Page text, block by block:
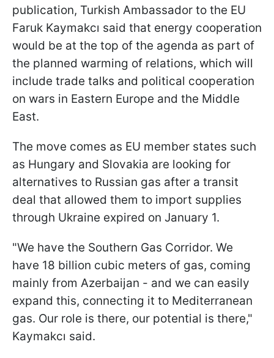
publication, Turkish Ambassador to the EU
Faruk Kaymakcı said that energy cooperation
would be at the top of the agenda as part of
the planned warming of relations, which will
include trade talks and political cooperation
on wars in Eastern Europe and the Middle
East.
The move comes as EU member states such
as Hungary and Slovakia are looking for
alternatives to Russian gas after a transit
deal that allowed them to import supplies
through Ukraine expired on January 1.
"We have the Southern Gas Corridor. We
have 18 billion cubic meters of gas, coming
mainly from Azerbaijan - and we can easily
expand this, connecting it to Mediterranean
gas. Our role is there, our potential is there,"
Kaymakcı said.